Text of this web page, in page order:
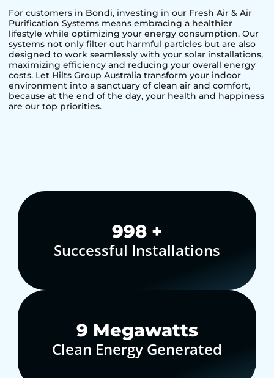
For customers in Bondi, investing in our Fresh Air & Air
Purification Systems means embracing a healthier
lifestyle while optimizing your energy consumption. Our
systems not only filter out harmful particles but are also
designed to work seamlessly with your solar installations,
maximizing efficiency and reducing your overall energy
costs. Let Hilts Group Australia transform your indoor
environment into a sanctuary of clean air and comfort,
because at the end of the day, your health and happiness
are our top priorities.
1,000+
Successful Installations
10 Megawatts
Clean Energy Generated